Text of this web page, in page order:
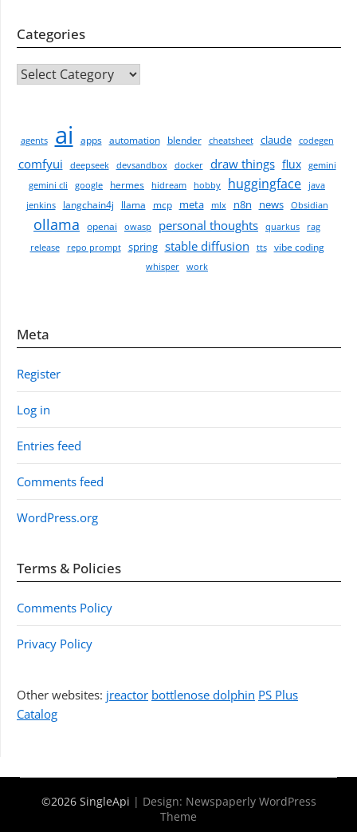
Categories
CATEGORIES
agents ai apps automation blender cheatsheet claude codegen
comfyui deepseek devsandbox docker draw things flux
gemini
gemini cli
google hermes hidream hobby huggingface
java
jenkins
langchain4j llama mcp meta mlx n8n news Obsidian
ollama openai owasp personal thoughts quarkus
rag
release
repo prompt spring stable diffusion tts vibe coding
whisper work
Meta
Register
Log in
Entries feed
Comments feed
WordPress.org
Terms & Policies
Comments Policy
Privacy Policy
Other websites: jreactor bottlenose dolphin PS Plus
Catalog
©2026 SingleApi | Design: Newspaperly WordPress
Theme